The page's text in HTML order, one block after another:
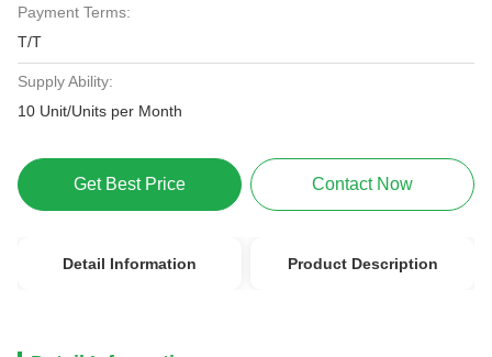
Payment Terms:
T/T
Supply Ability:
10 Unit/Units per Month
Get Best Price Contact Now
Detail Information Product Description